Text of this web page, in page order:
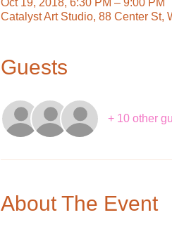
Oct 19, 2018, 6:30 PM – 9:00 PM
Catalyst Art Studio, 88 Center St,
Guests
+ 10 other
About The Event